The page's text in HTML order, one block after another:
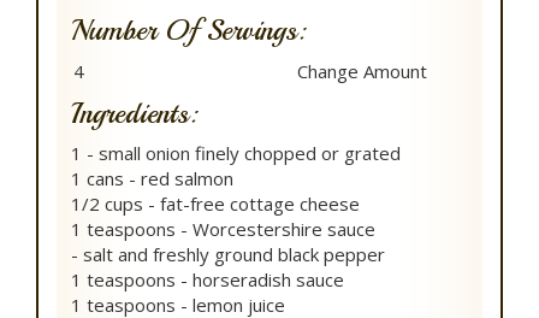
Number Of Servings:
Ingredients:
1 - small onion finely chopped or grated
1 cans - red salmon
1/2 cups - fat-free cottage cheese
1 teaspoons - Worcestershire sauce
- salt and freshly ground black pepper
1 teaspoons - horseradish sauce
1 teaspoons - lemon juice